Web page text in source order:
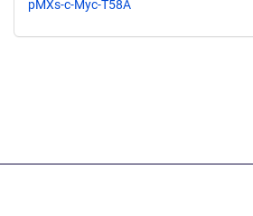
pMXs-c-Myc-T58A